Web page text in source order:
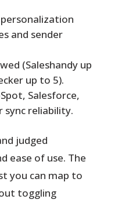
and sender
(Saleshandy up
up to 5).
Salesforce,
sync reliability.
judged
ease of use. The
you can map to
toggling